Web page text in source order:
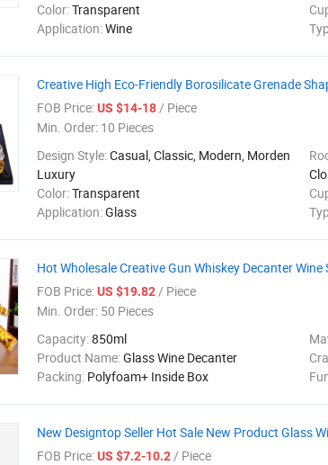
Color:Transparent
Application:Wine
Creative High Eco-Friendly Borosilicate Grenade
FOB Price:US $14-18/ Piece
Min. Order: 10 Pieces
Design Style:Casual, Classic, Modern, Morden
Luxury
Color:Transparent
Application:Glass
Hot Wholesale Creative Gun Whiskey Decanter Wine
FOB Price:US $19.82/ Piece
Min. Order: 50 Pieces
Capacity:850ml
Product Name:Glass Wine Decanter
Packing: Polyfoam+ Inside Box
New Designtop Seller Hot Sale New Product Glass
FOB Price:US $7.2-10.2/ Piece